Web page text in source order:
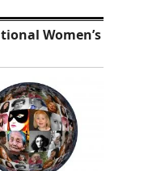
Women’s